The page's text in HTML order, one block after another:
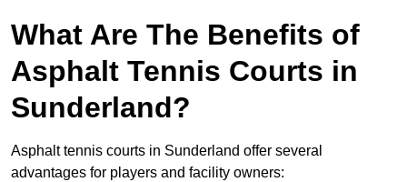
What Are The Benefits of
Asphalt Tennis Courts in
Sunderland?
Asphalt tennis courts in Sunderland offer several
advantages for players and facility owners: